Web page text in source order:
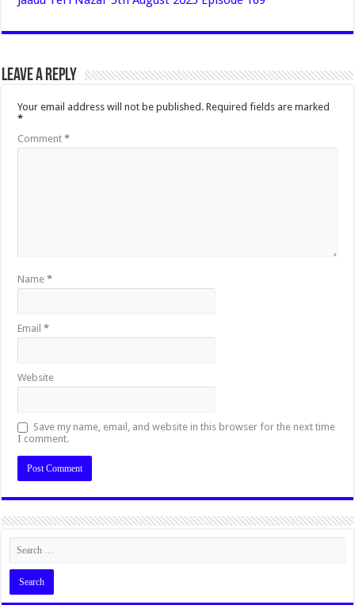
Leave a Reply
Your email address will not be published. Required fields are marked
*
Comment*
Name*
Email*
Website
Save my name, email, and website in this browser for the next time
I comment.